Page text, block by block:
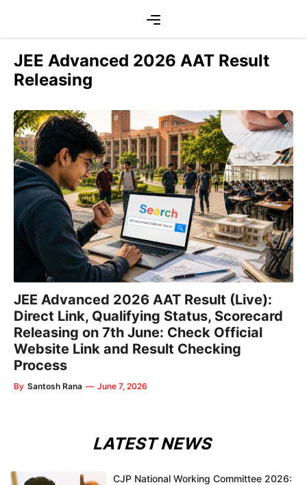
content
JEE Advanced 2026 AAT Result
Releasing
JEE Advanced 2026 AAT Result (Live):
Direct Link, Qualifying Status, Scorecard
Releasing on 7th June: Check Official
Website Link and Result Checking
Process
By Santosh Rana — June 7, 2026
LATEST NEWS
CJP National Working Committee 2026: